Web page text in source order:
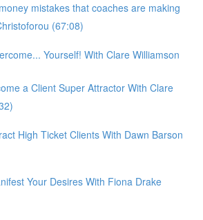
mistakes that coaches are making
(67:08)
Yourself! With Clare Williamson
a Client Super Attractor With Clare
High Ticket Clients With Dawn Barson
Your Desires With Fiona Drake